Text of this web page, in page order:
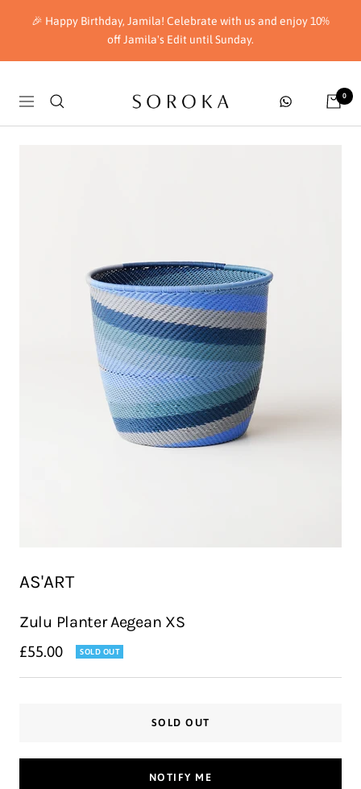
🎉 Happy Birthday, Jamila! Celebrate with us and enjoy 10%
off Jamila's Edit until Sunday.
Navigation
London
0
AS'ART
Zulu Planter Aegean XS
Sale
price
£55.00 SOLD OUT
SOLD OUT
NOTIFY ME